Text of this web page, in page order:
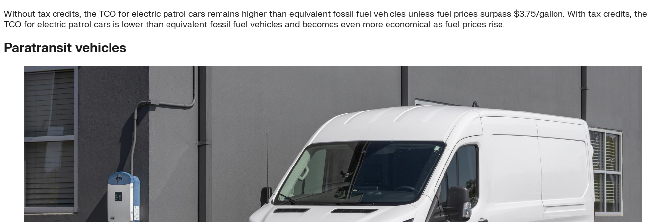
Without tax credits, the TCO for electric patrol cars remains higher than equivalent fossil fuel vehicles unless fuel prices surpass $3.75/gallon. With tax credits, the
TCO for electric patrol cars is lower than equivalent fossil fuel vehicles and becomes even more economical as fuel prices rise.
Paratransit vehicles